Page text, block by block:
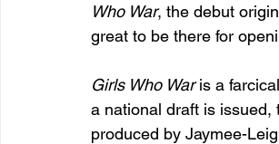
Who War, the debut
great to be there for
Girls Who War is a
a national draft is issued,
produced by Jaymee-